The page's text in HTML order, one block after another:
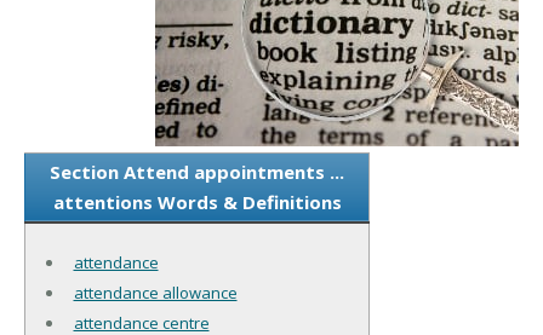
Section Attend appointments ...
attentions Words & Definitions
attendance
attendance allowance
attendance centre